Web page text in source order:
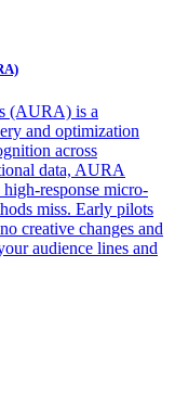
(AURA) is a
and optimization
across
data, AURA
response micro-
miss. Early pilots
creative changes and
audience lines and